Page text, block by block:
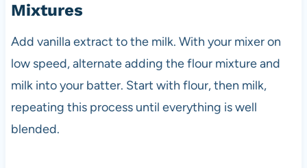
Mixtures
Add vanilla extract to the milk. With your mixer on
low speed, alternate adding the flour mixture and
milk into your batter. Start with flour, then milk,
repeating this process until everything is well
blended.